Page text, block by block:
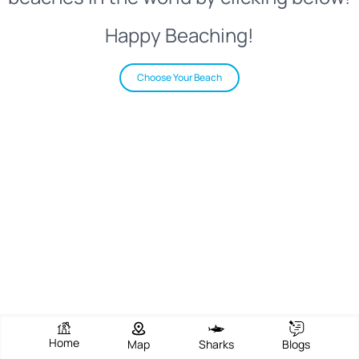
Happy Beaching!
Choose Your Beach
Home Map Sharks Blogs